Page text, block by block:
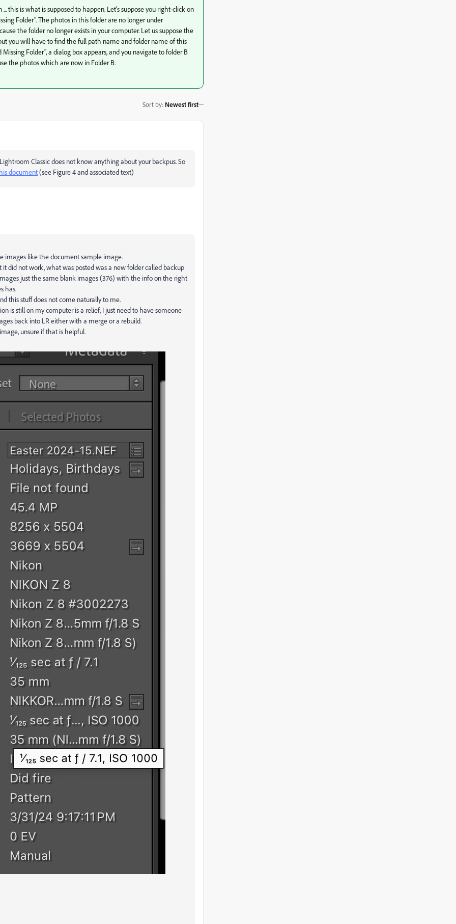
this is what is supposed to happen. Let's suppose you right-click on
Folder". The photos in this folder are no longer under
the folder no longer exists in your computer. Let us suppose the
you will have to find the full path name and folder name of this
Folder", a dialog box appears, and you navigate to folder B
the photos which are now in Folder B.
Sort by: Newest first
Classic does not know anything about your backpus. So
document(see Figure 4 and associated text)
images like the document sample image.
did not work, what was posted was a new folder called backup
just the same blank images (376) with the info on the right
has.
this stuff does not come naturally to me.
is still on my computer is a relief, I just need to have someone
back into LR either with a merge or a rebuild.
unsure if that is helpful.